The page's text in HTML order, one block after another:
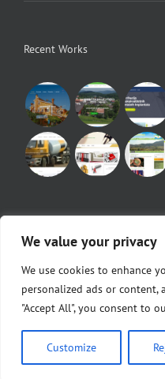
We value your privacy
We use cookies to enhance
personalized ads or content,
"Accept All", you consent to
Customize
Recent Works
© Copyright 2010 -